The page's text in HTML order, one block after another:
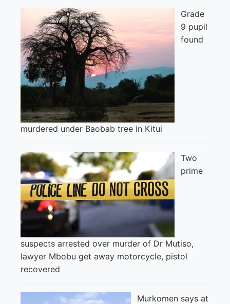
Grade
9 pupil
found
murdered under Baobab tree in Kitui
Two
prime
suspects arrested over murder of Dr Mutiso,
lawyer Mbobu get away motorcycle, pistol
recovered
Murkomen says at